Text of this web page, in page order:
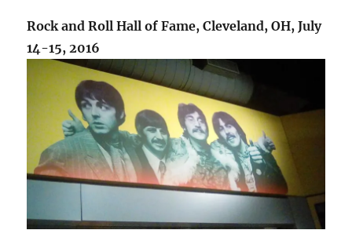
Rock and Roll Hall of Fame, Cleveland, OH, July
14-15, 2016